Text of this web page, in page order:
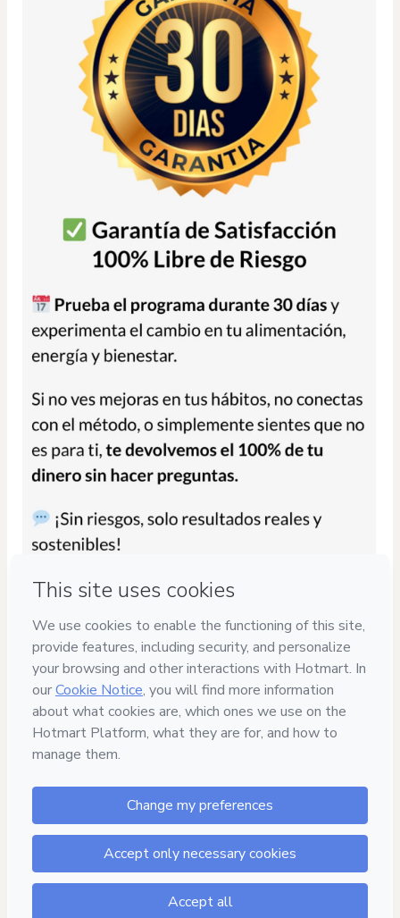
Your information is 100% secure
Safe purchase
Secure and authenticated environment
Approved content
100% reviewed and approved